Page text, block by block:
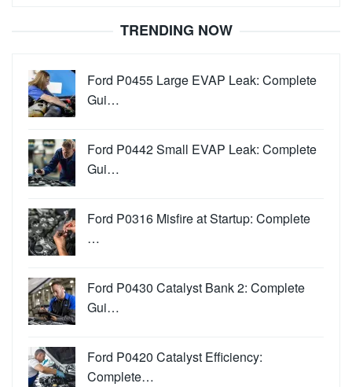
TRENDING NOW
Ford P0455 Large EVAP Leak: Complete
Gui…
Ford P0442 Small EVAP Leak: Complete
Gui…
Ford P0316 Misfire at Startup: Complete
…
Ford P0430 Catalyst Bank 2: Complete
Gui…
Ford P0420 Catalyst Efficiency:
Complete…